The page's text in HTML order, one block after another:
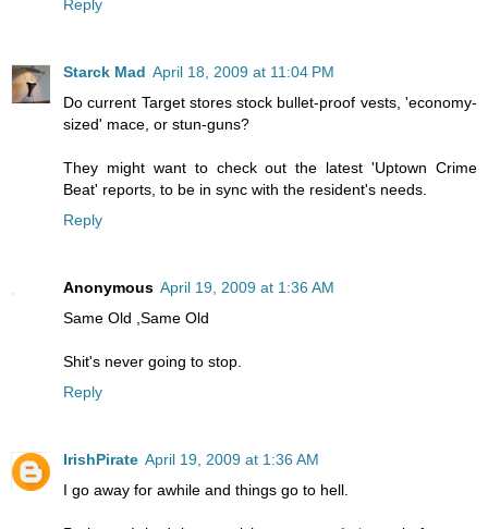
Reply
Starck Mad April 18, 2009 at 11:04 PM
Do current Target stores stock bullet-proof vests, 'economy-
sized' mace, or stun-guns?
They might want to check out the latest 'Uptown Crime
Beat' reports, to be in sync with the resident's needs.
Reply
Anonymous April 19, 2009 at 1:36 AM
Same Old ,Same Old
Shit's never going to stop.
Reply
IrishPirate April 19, 2009 at 1:36 AM
I go away for awhile and things go to hell.